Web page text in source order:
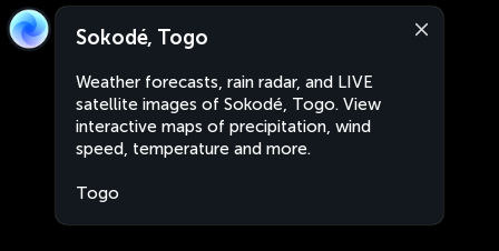
Sokodé, Togo
Weather forecasts, rain radar, and LIVE
satellite images of Sokodé, Togo. View
interactive maps of precipitation, wind
speed, temperature and more.
Togo